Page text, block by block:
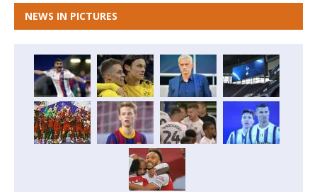
NEWS IN PICTURES